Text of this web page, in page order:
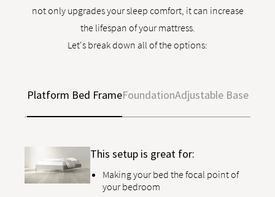
not only upgrades your sleep comfort, it can increase
the lifespan of your mattress.
Let's break down all of the options:
Platform Bed FrameFoundationAdjustable Base
This setup is great for:
Making your bed the focal point of
your bedroom